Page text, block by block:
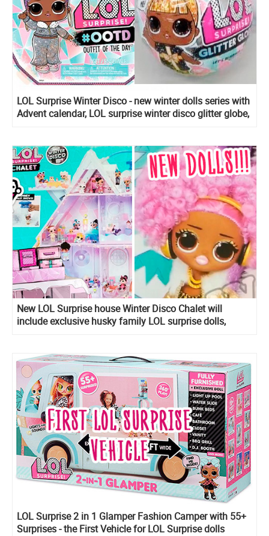
LOL Surprise Winter Disco - new winter dolls series with
Advent calendar, LOL surprise winter disco glitter globe,
New LOL Surprise house Winter Disco Chalet will
include exclusive husky family LOL surprise dolls,
LOL Surprise 2 in 1 Glamper Fashion Camper with 55+
Surprises - the First Vehicle for LOL Surprise dolls